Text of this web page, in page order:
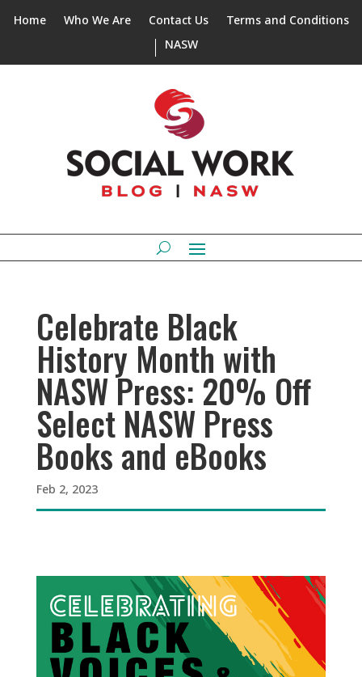
Home Who We Are Contact Us
Terms and Conditions
NASW
Celebrate Black
History Month with
NASW Press: 20% Off
Select NASW Press
Books and eBooks
Feb 2, 2023